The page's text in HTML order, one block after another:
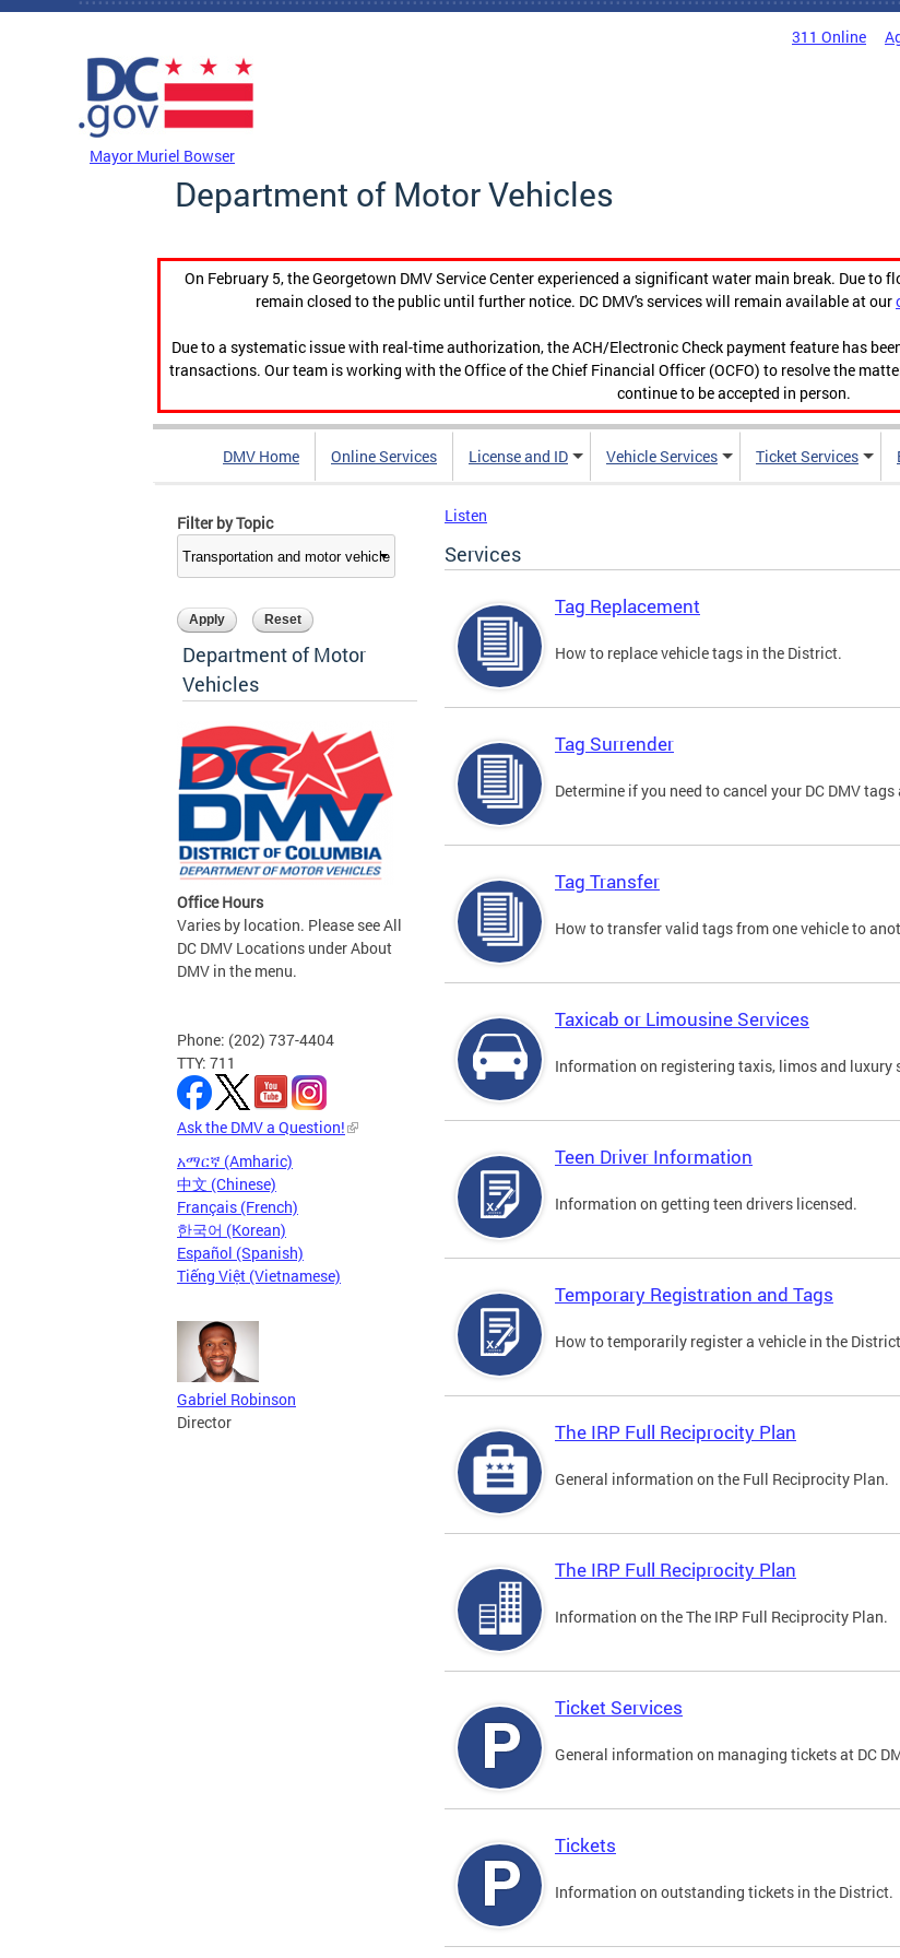
Skip to main content
311 Online
Mayor Muriel Bowser
Department of Motor Vehicles
On February 5, the Georgetown DMV Service Center experienced a significant water main break. Due to
remain closed to the public until further notice. DC DMV's services will remain available at our
Due to a systematic issue with real-time authorization, the ACH/Electronic Check payment feature has
transactions. Our team is working with the Office of the Chief Financial Officer (OCFO) to resolve the
continue to be accepted in person.
DMV Home Online Services License and ID Vehicle Services Ticket Services
Filter by Topic
Department of Motor
Vehicles
Office Hours
Varies by location. Please see All
DC DMV Locations under About
DMV in the menu.
Phone: (202) 737-4404
TTY: 711
Ask the DMV a Question!
አማርኛ (Amharic)
中文 (Chinese)
Français (French)
한국어 (Korean)
Español (Spanish)
Tiếng Việt (Vietnamese)
Gabriel Robinson
Director
Listen
Services
Tag Replacement
How to replace vehicle tags in the District.
Tag Surrender
Determine if you need to cancel your DC DMV
Tag Transfer
How to transfer valid tags from one vehicle to
Taxicab or Limousine Services
Information on registering taxis, limos and luxury
Teen Driver Information
Information on getting teen drivers licensed.
Temporary Registration and Tags
How to temporarily register a vehicle in the
The IRP Full Reciprocity Plan
General information on the Full Reciprocity Plan.
The IRP Full Reciprocity Plan
Information on the The IRP Full Reciprocity Plan.
Ticket Services
General information on managing tickets at DC
Tickets
Information on outstanding tickets in the District.